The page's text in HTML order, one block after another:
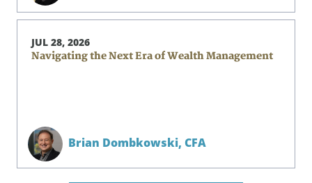
JUL 28, 2026
Navigating the Next Era of Wealth Management
Brian Dombkowski, CFA